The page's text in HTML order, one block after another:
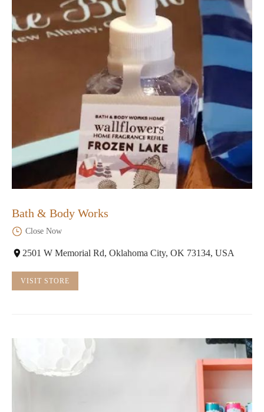
Bath & Body Works
Close Now
2501 W Memorial Rd, Oklahoma City, OK 73134, USA
VISIT STORE